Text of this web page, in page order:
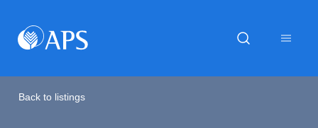
Back to listings